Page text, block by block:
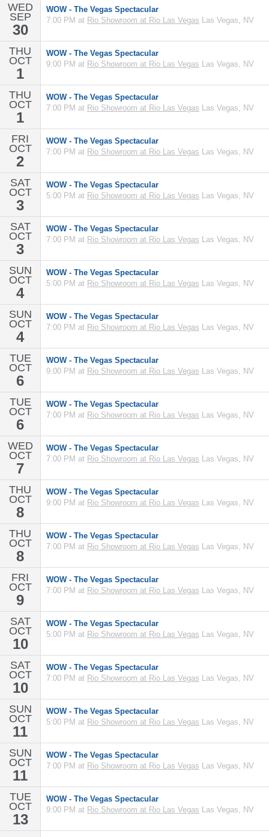
WED
SEP
30
WOW - The Vegas Spectacular
7:00 PM at Rio Showroom at Rio Las Vegas Las Vegas, NV
THU
OCT
1
WOW - The Vegas Spectacular
9:00 PM at Rio Showroom at Rio Las Vegas Las Vegas, NV
THU
OCT
1
WOW - The Vegas Spectacular
7:00 PM at Rio Showroom at Rio Las Vegas Las Vegas, NV
FRI
OCT
2
WOW - The Vegas Spectacular
7:00 PM at Rio Showroom at Rio Las Vegas Las Vegas, NV
SAT
OCT
3
WOW - The Vegas Spectacular
5:00 PM at Rio Showroom at Rio Las Vegas Las Vegas, NV
SAT
OCT
3
WOW - The Vegas Spectacular
7:00 PM at Rio Showroom at Rio Las Vegas Las Vegas, NV
SUN
OCT
4
WOW - The Vegas Spectacular
5:00 PM at Rio Showroom at Rio Las Vegas Las Vegas, NV
SUN
OCT
4
WOW - The Vegas Spectacular
7:00 PM at Rio Showroom at Rio Las Vegas Las Vegas, NV
TUE
OCT
6
WOW - The Vegas Spectacular
9:00 PM at Rio Showroom at Rio Las Vegas Las Vegas, NV
TUE
OCT
6
WOW - The Vegas Spectacular
7:00 PM at Rio Showroom at Rio Las Vegas Las Vegas, NV
WED
OCT
7
WOW - The Vegas Spectacular
7:00 PM at Rio Showroom at Rio Las Vegas Las Vegas, NV
THU
OCT
8
WOW - The Vegas Spectacular
9:00 PM at Rio Showroom at Rio Las Vegas Las Vegas, NV
THU
OCT
8
WOW - The Vegas Spectacular
7:00 PM at Rio Showroom at Rio Las Vegas Las Vegas, NV
FRI
OCT
9
WOW - The Vegas Spectacular
7:00 PM at Rio Showroom at Rio Las Vegas Las Vegas, NV
SAT
OCT
10
WOW - The Vegas Spectacular
5:00 PM at Rio Showroom at Rio Las Vegas Las Vegas, NV
SAT
OCT
10
WOW - The Vegas Spectacular
7:00 PM at Rio Showroom at Rio Las Vegas Las Vegas, NV
SUN
OCT
11
WOW - The Vegas Spectacular
5:00 PM at Rio Showroom at Rio Las Vegas Las Vegas, NV
SUN
OCT
11
WOW - The Vegas Spectacular
7:00 PM at Rio Showroom at Rio Las Vegas Las Vegas, NV
TUE
OCT
13
WOW - The Vegas Spectacular
9:00 PM at Rio Showroom at Rio Las Vegas Las Vegas, NV